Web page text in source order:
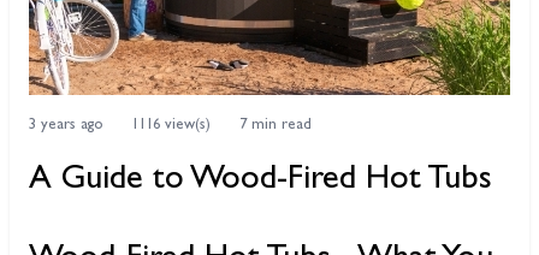
3 years ago 1116 view(s) 7 min read
A Guide to Wood-Fired Hot Tubs